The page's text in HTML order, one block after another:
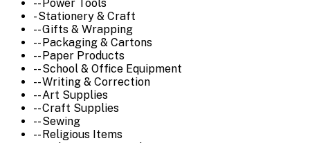
-- Power Tools
- Stationery & Craft
-- Gifts & Wrapping
-- Packaging & Cartons
-- Paper Products
-- School & Office Equipment
-- Writing & Correction
-- Art Supplies
-- Craft Supplies
-- Sewing
-- Religious Items